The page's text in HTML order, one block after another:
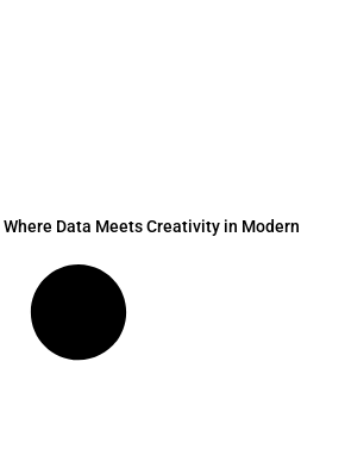
Data Meets Creativity in Modern